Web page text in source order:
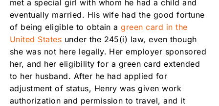
met a special girl with whom he had a child and
eventually married. His wife had the good fortune
of being eligible to obtain agreen card in the
United States under the 245(i) law, even though
she was not here legally. Her employer sponsored
her, and her eligibility for a green card extended
to her husband. After he had applied for
adjustment of status, Henry was given work
authorization and permission to travel, and it